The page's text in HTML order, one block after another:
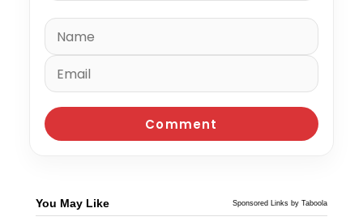
You May Like Sponsored Links by Taboola